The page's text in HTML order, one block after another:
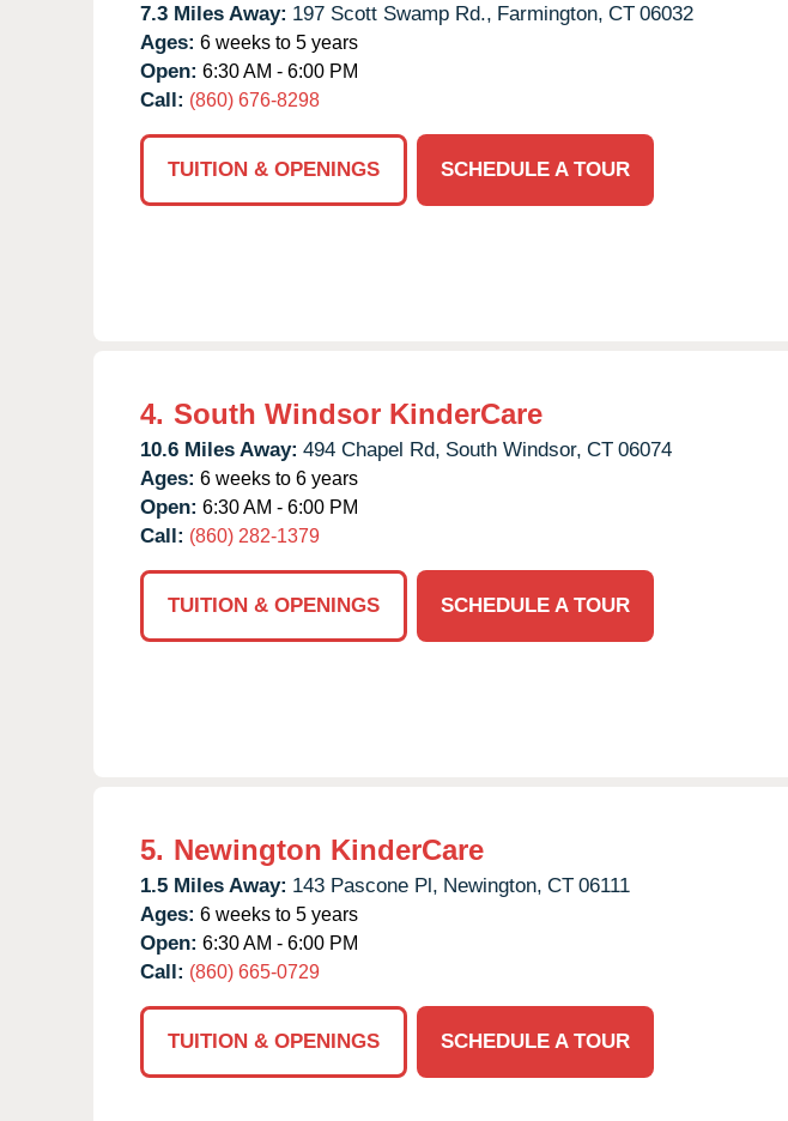
7.3 Miles Away: 197 Scott Swamp Rd., Farmington, CT 06032
Ages: 6 weeks to 5 years
Open: 6:30 AM - 6:00 PM
Call: (860) 676-8298
TUITION & OPENINGS
SCHEDULE A TOUR
4. South Windsor KinderCare
10.6 Miles Away: 494 Chapel Rd, South Windsor, CT 06074
Ages: 6 weeks to 6 years
Open: 6:30 AM - 6:00 PM
Call: (860) 282-1379
TUITION & OPENINGS
SCHEDULE A TOUR
5. Newington KinderCare
1.5 Miles Away: 143 Pascone Pl, Newington, CT 06111
Ages: 6 weeks to 5 years
Open: 6:30 AM - 6:00 PM
Call: (860) 665-0729
TUITION & OPENINGS
SCHEDULE A TOUR